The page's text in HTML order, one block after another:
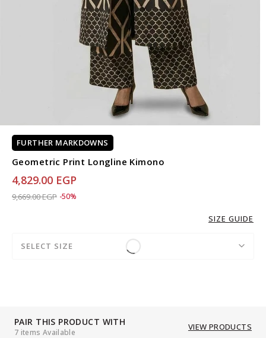
FURTHER MARKDOWNS
Geometric Print Longline Kimono
4,829.00 EGP
Price reduced from
9,669.00 EGPto 4,829.00 EGP
-50%
SIZE GUIDE
SELECT SIZE
PAIR THIS PRODUCT WITH
7 items Available
VIEW PRODUCTS